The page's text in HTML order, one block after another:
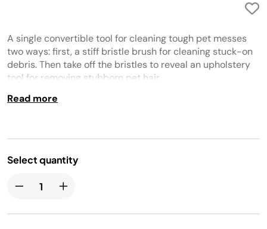
A single convertible tool for cleaning tough pet messes
two ways: first, a stiff bristle brush for cleaning stuck-on
debris. Then take off the bristles to reveal an upholstery
tool for removing stubborn pet hair.
Read more
Select quantity